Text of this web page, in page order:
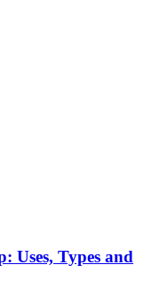
Uses, Types and